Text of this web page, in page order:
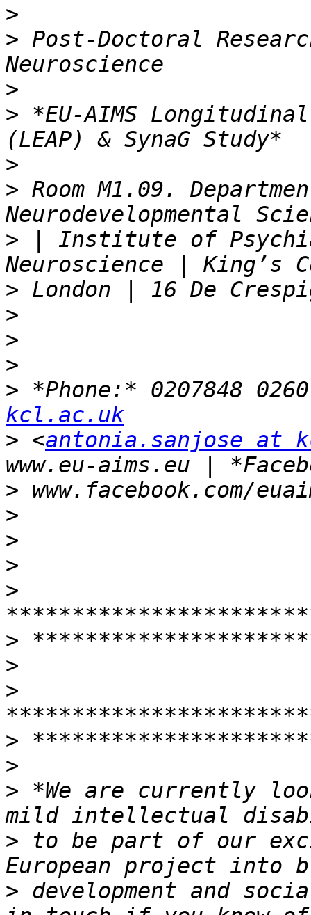
>
> Post-Doctoral
>
> *EU-AIMS
>
> Room M1.09.
> | Institute of
>
>
>
>
> *Phone:* 0207848
kcl.ac.uk
> <antonia.sanjose at
>
>
>
>
>
>
>
>
>
>
> *We are currently
> to be part of our
> development and